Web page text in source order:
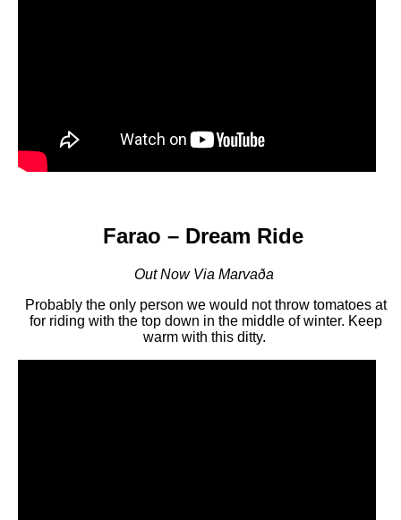
Farao – Dream Ride
Out Now Via Marvaða
Probably the only person we would not throw tomatoes at
for riding with the top down in the middle of winter. Keep
warm with this ditty.